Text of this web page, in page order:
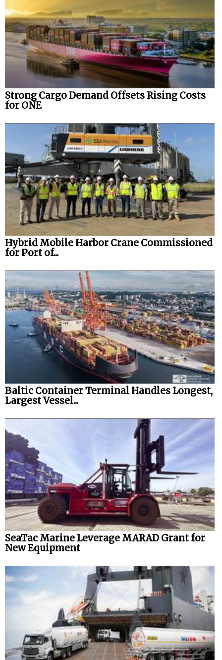
Strong Cargo Demand Offsets Rising Costs
for ONE
Hybrid Mobile Harbor Crane Commissioned
for Port of...
Baltic Container Terminal Handles Longest,
Largest Vessel...
SeaTac Marine Leverage MARAD Grant for
New Equipment